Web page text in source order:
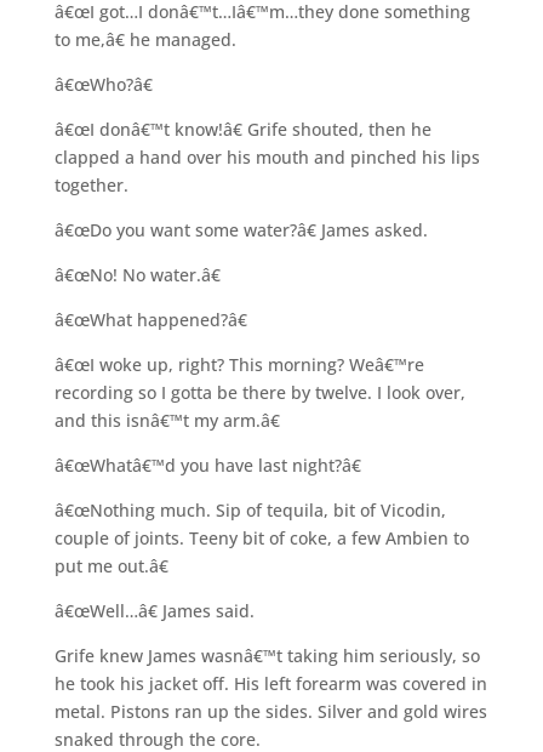
â€œI got…I donâ€™t…Iâ€™m…they done something
to me,â€ he managed.
â€œWho?â€
â€œI donâ€™t know!â€ Grife shouted, then he
clapped a hand over his mouth and pinched his lips
together.
â€œDo you want some water?â€ James asked.
â€œNo! No water.â€
â€œWhat happened?â€
â€œI woke up, right? This morning? Weâ€™re
recording so I gotta be there by twelve. I look over,
and this isnâ€™t my arm.â€
â€œWhatâ€™d you have last night?â€
â€œNothing much. Sip of tequila, bit of Vicodin,
couple of joints. Teeny bit of coke, a few Ambien to
put me out.â€
â€œWell…â€ James said.
Grife knew James wasnâ€™t taking him seriously, so
he took his jacket off. His left forearm was covered in
metal. Pistons ran up the sides. Silver and gold wires
snaked through the core.